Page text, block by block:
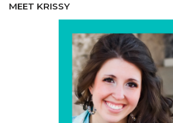
MEET KRISSY